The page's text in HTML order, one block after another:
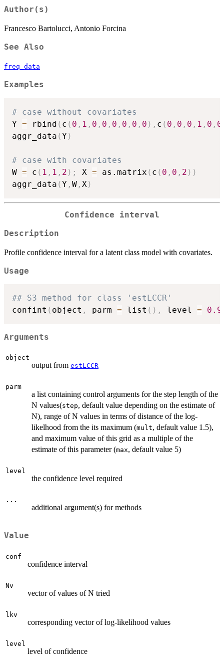
Author(s)
Francesco Bartolucci, Antonio Forcina
See Also
freq_data
Examples
# case without covariates
Y = rbind ( c ( 0 , 1 , 0 , 0 , 0 , 0 , 0 , 0 ) , c ( 0 , 0 , 0 , 1 , 0 , 0
aggr_data (Y)
# case with covariates
W = c ( 1 , 1 , 2 ) ; X = as.matrix ( c ( 0 , 0 , 2 ) )
aggr_data (Y , W , X)
Confidence interval
Description
Profile confidence interval for a latent class model with covariates.
Usage
## S3 method for class 'estLCCR'
confint ( object , parm = list ( ) , level =
Arguments
object
output from estLCCR
parm
a list containing control arguments for the step length of the
N values(step, default value depending on the estimate of
N), range of N values in terms of distance of the log-
likelhood from the its maximum (mult, default value 1.5),
and maximum value of this grid as a multiple of the
estimate of this parameter (max, default value 5)
level
the confidence level required
...
additional argument(s) for methods
Value
conf
confidence interval
Nv
vector of values of N tried
lkv
corresponding vector of log-likelihood values
level
level of confidence